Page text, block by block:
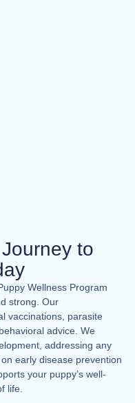
to
Wellness Program
strong. Our
vaccinations, parasite
advice. We
addressing any
early disease prevention
your puppy’s well-
life.